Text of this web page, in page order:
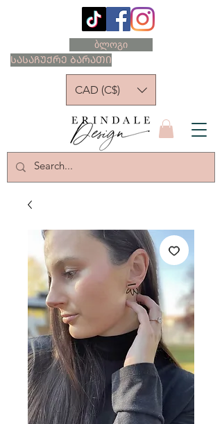
ᲡᲐᲡᲐᲩᲣᲥᲠᲔ ᲑᲐᲠᲐᲗᲘ
ბლოგი
CAD (C$)